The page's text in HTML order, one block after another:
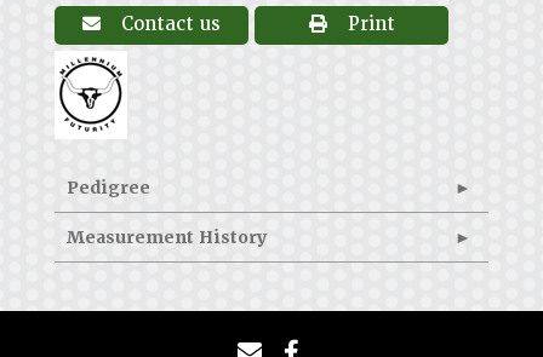
Contact us Print
Pedigree
Measurement History